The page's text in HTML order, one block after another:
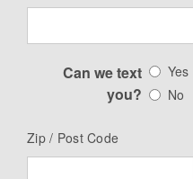
Can we text
you?
Yes
No
Zip / Post Code